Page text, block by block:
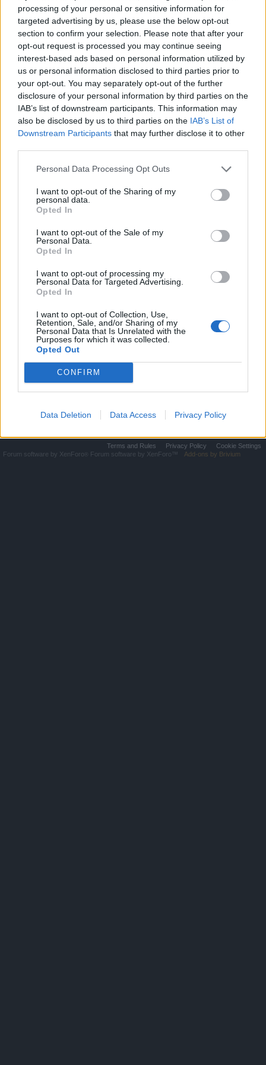
processing of your personal or sensitive information for
targeted advertising by us, please use the below opt-out
section to confirm your selection. Please note that after your
opt-out request is processed you may continue seeing
interest-based ads based on personal information utilized by
us or personal information disclosed to third parties prior to
your opt-out. You may separately opt-out of the further
disclosure of your personal information by third parties on the
IAB’s list of downstream participants. This information may
also be disclosed by us to third parties on the IAB’s List of
Downstream Participants that may further disclose it to other
Personal Data Processing Opt Outs
I want to opt-out of the Sharing of my
personal data.
Opted In
I want to opt-out of the Sale of my
Personal Data.
Opted In
I want to opt-out of processing my
Personal Data for Targeted Advertising.
Opted In
I want to opt-out of Collection, Use,
Retention, Sale, and/or Sharing of my
Personal Data that Is Unrelated with the
Purposes for which it was collected.
Opted Out
CONFIRM
Data Deletion Data Access Privacy Policy
Harpoon
Launcers
- Fully
Loaded
Battlefield
Auction
es Day
22
The Great
Pirate
Tournam
ent
Loaded
23
Pirate
Tourname
nt
24
The Great
Pirate
Tournam
ent
Set Items
25
The Great
Pirate
Tournam
ent
29
Pirate
Tournam
ent
Double
XP
Full
Moon
Pirate
Tourname
Double XP
Improvem
ents - Fully
Loadeed
Terms and Rules
Privacy Policy
Cookie Settings
Forum software by XenForo
Forum software by XenForo™ Add-ons by Brivium